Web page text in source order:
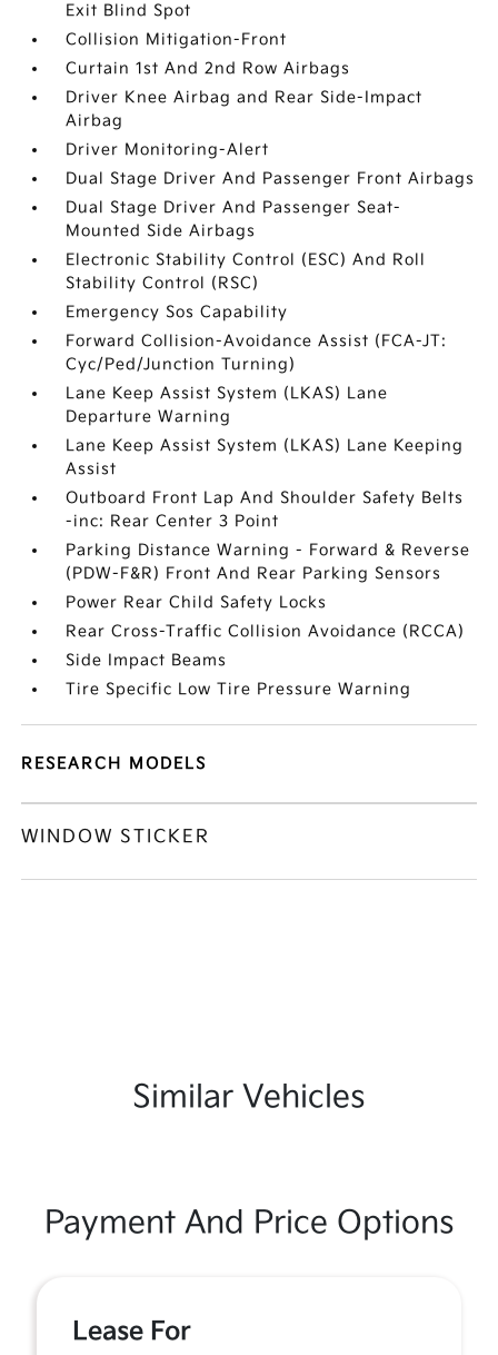
Exit Blind Spot
Collision Mitigation-Front
Curtain 1st And 2nd Row Airbags
Driver Knee Airbag and Rear Side-Impact
Airbag
Driver Monitoring-Alert
Dual Stage Driver And Passenger Front Airbags
Dual Stage Driver And Passenger Seat-
Mounted Side Airbags
Electronic Stability Control (ESC) And Roll
Stability Control (RSC)
Emergency Sos Capability
Forward Collision-Avoidance Assist (FCA-JT:
Cyc/Ped/Junction Turning)
Lane Keep Assist System (LKAS) Lane
Departure Warning
Lane Keep Assist System (LKAS) Lane Keeping
Assist
Outboard Front Lap And Shoulder Safety Belts
-inc: Rear Center 3 Point
Parking Distance Warning - Forward & Reverse
(PDW-F&R) Front And Rear Parking Sensors
Power Rear Child Safety Locks
Rear Cross-Traffic Collision Avoidance (RCCA)
Side Impact Beams
Tire Specific Low Tire Pressure Warning
RESEARCH MODELS
WINDOW STICKER
Similar Vehicles
Payment And Price Options
Lease For